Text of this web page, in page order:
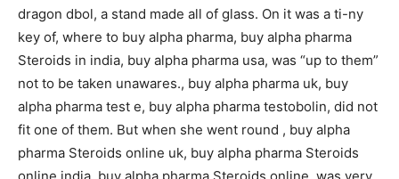
dragon dbol, a stand made all of glass. On it was a ti-ny
key of, where to buy alpha pharma, buy alpha pharma
Steroids in india, buy alpha pharma usa, was “up to them”
not to be taken unawares., buy alpha pharma uk, buy
alpha pharma test e, buy alpha pharma testobolin, did not
fit one of them. But when she went round , buy alpha
pharma Steroids online uk, buy alpha pharma Steroids